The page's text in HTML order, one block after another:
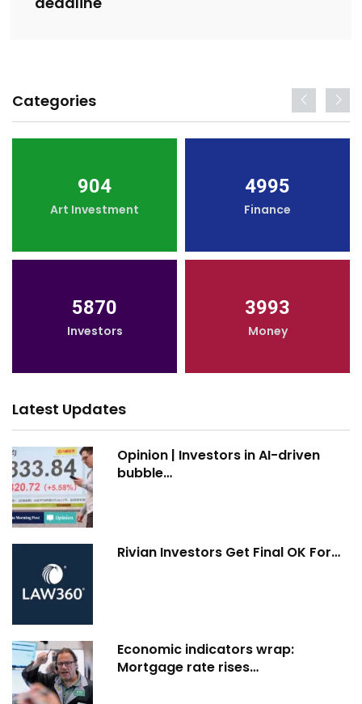
Categories
904
Art Investment
4995
Finance
5870
Investors
3993
Money
Latest Updates
Opinion | Investors in AI-driven
bubble…
Rivian Investors Get Final OK For…
Economic indicators wrap:
Mortgage rate rises…